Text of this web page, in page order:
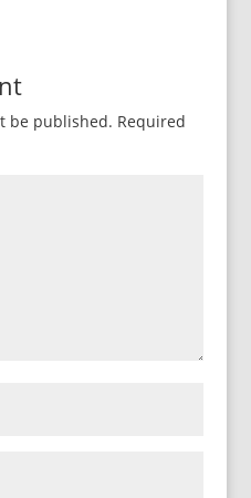
be published. Required